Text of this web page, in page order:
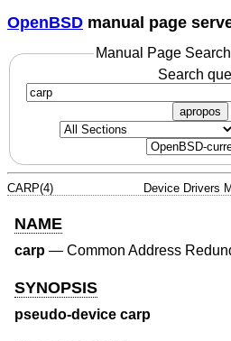
OpenBSD manual page
Manual Page
Search
apropos
CARP(4) Device Drivers
NAME
carp — Common Address
SYNOPSIS
pseudo-device carp